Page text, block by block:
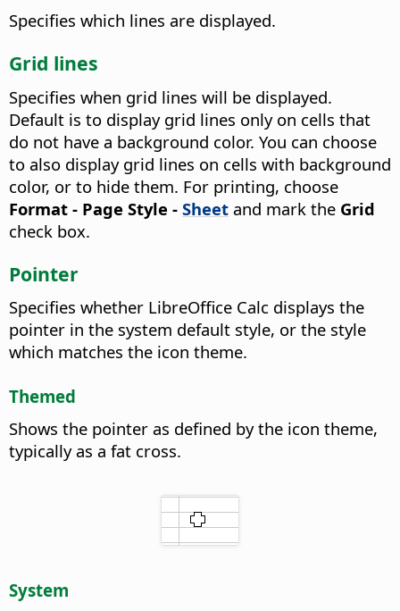
Specifies which lines are displayed.
Grid lines
Specifies when grid lines will be displayed.
Default is to display grid lines only on cells that
do not have a background color. You can choose
to also display grid lines on cells with background
color, or to hide them. For printing, choose
Format - Page Style - Sheet and mark the Grid
check box.
Pointer
Specifies whether LibreOffice Calc displays the
pointer in the system default style, or the style
which matches the icon theme.
Themed
Shows the pointer as defined by the icon theme,
typically as a fat cross.
System